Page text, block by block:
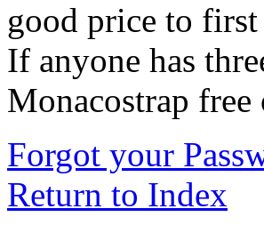
good price to first
If anyone has
Monacostrap free
Forgot your
Return to Index